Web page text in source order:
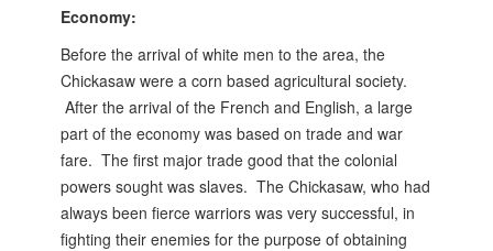
Economy:
Before the arrival of white men to the area, the
Chickasaw were a corn based agricultural society.
After the arrival of the French and English, a large
part of the economy was based on trade and war
fare. The first major trade good that the colonial
powers sought was slaves. The Chickasaw, who had
always been fierce warriors was very successful, in
fighting their enemies for the purpose of obtaining